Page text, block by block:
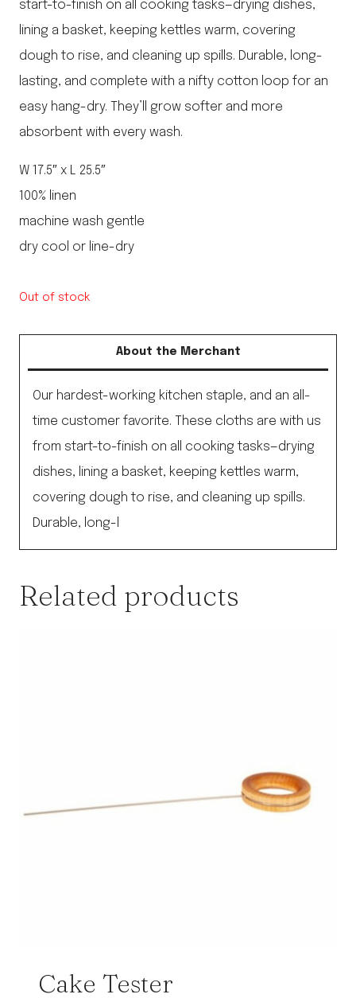
start-to-finish on all cooking tasks—drying dishes,
lining a basket, keeping kettles warm, covering
dough to rise, and cleaning up spills. Durable, long-
lasting, and complete with a nifty cotton loop for an
easy hang-dry. They’ll grow softer and more
absorbent with every wash.
W 17.5″ x L 25.5″
100% linen
machine wash gentle
dry cool or line-dry
Out of stock
About the Merchant
Our hardest-working kitchen staple, and an all-
time customer favorite. These cloths are with us
from start-to-finish on all cooking tasks—drying
dishes, lining a basket, keeping kettles warm,
covering dough to rise, and cleaning up spills.
Durable, long-l
Related products
Cake Tester